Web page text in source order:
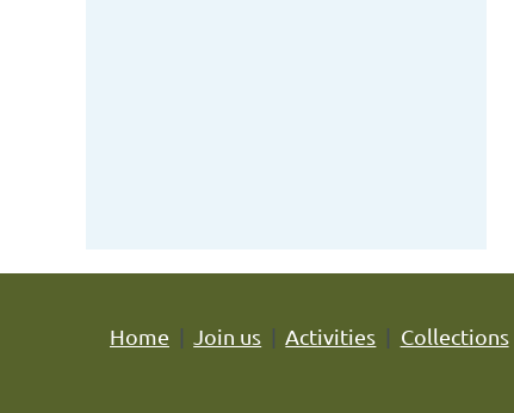
Home Join us Activities Collections